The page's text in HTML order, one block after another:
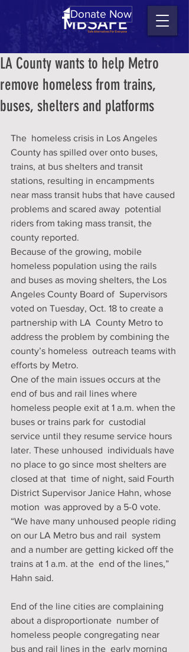
Donate Now
LA County wants to help Metro
remove homeless from trains,
buses, shelters and platforms
The  homeless crisis in Los Angeles
County has spilled over onto buses,
trains, at bus shelters and transit
stations, resulting in encampments
near mass transit hubs that have caused
problems and scared away  potential
riders from taking mass transit, the
county reported.
Because of the growing, mobile
homeless population using the rails
and buses as moving shelters, the Los
Angeles County Board of  Supervisors
voted on Tuesday, Oct. 18 to create a
partnership with LA  County Metro to
address the problem by combining the
county’s homeless  outreach teams with
efforts by Metro.
One of the main issues occurs at the
end of bus and rail lines where
homeless people exit at 1 a.m. when the
buses or trains park for  custodial
service until they resume service hours
later. These unhoused  individuals have
no place to go since most shelters are
closed at that  time of night, said Fourth
District Supervisor Janice Hahn, whose
motion  was approved by a 5-0 vote.
“We have many unhoused people riding
on our LA Metro bus and rail  system
and a number are getting kicked off the
trains at 1 a.m. at the  end of the lines,”
Hahn said.
End of the line cities are complaining
about a disproportionate  number of
homeless people congregating near
bus and rail lines in the  early morning